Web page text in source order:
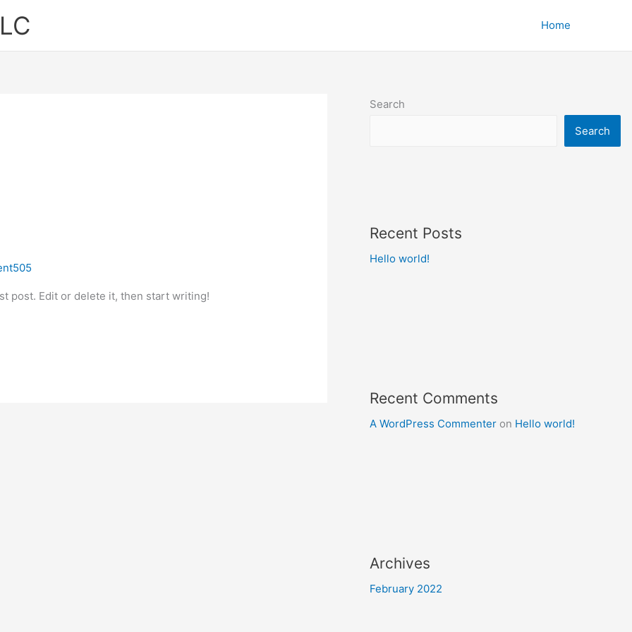
Home
post. Edit or delete it, then start writing!
Search
Search
Recent Posts
Hello world!
Recent Comments
A WordPress Commenter on Hello world!
Archives
February 2022